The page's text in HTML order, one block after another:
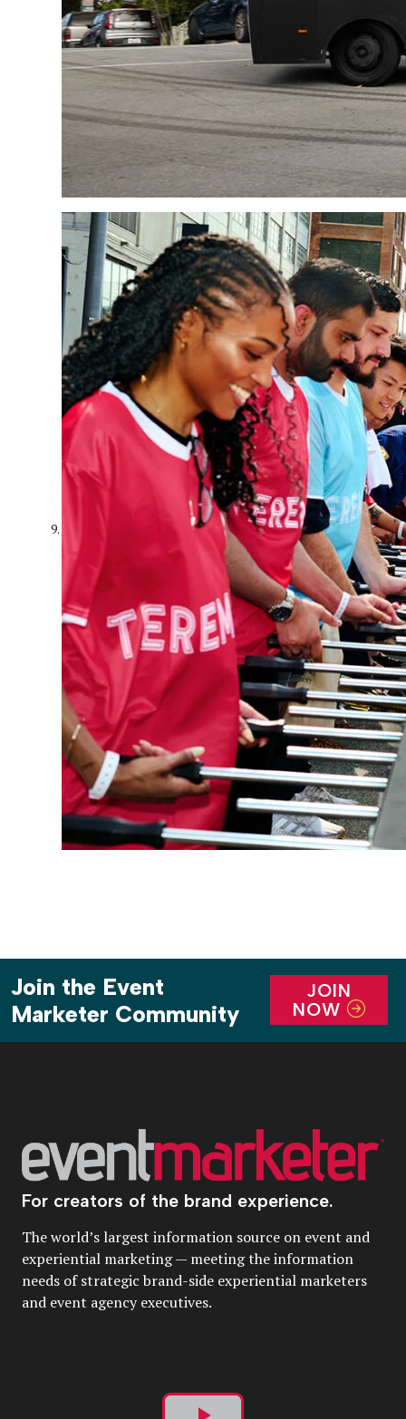
Join the Event
Marketer Community
JOIN
NOW
For creators of the brand experience.
The world’s largest information source on event and
experiential marketing — meeting the information
needs of strategic brand-side experiential marketers
and event agency executives.